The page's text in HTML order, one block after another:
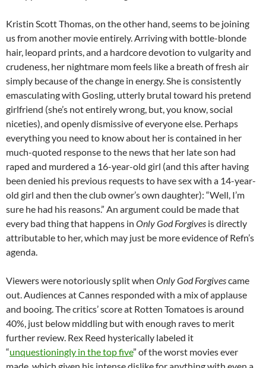
Kristin Scott Thomas, on the other hand, seems to be joining
us from another movie entirely. Arriving with bottle-blonde
hair, leopard prints, and a hardcore devotion to vulgarity and
crudeness, her nightmare mom feels like a breath of fresh air
simply because of the change in energy. She is consistently
emasculating with Gosling, utterly brutal toward his pretend
girlfriend (she’s not entirely wrong, but, you know, social
niceties), and openly dismissive of everyone else. Perhaps
everything you need to know about her is contained in her
much-quoted response to the news that her late son had
raped and murdered a 16-year-old girl (and this after having
been denied his previous requests to have sex with a 14-year-
old girl and then the club owner’s own daughter): “Well, I’m
sure he had his reasons.” An argument could be made that
every bad thing that happens in Only God Forgives is directly
attributable to her, which may just be more evidence of Refn’s
agenda.
Viewers were notoriously split when Only God Forgivescame
out. Audiences at Cannes responded with a mix of applause
and booing. The critics’ score at Rotten Tomatoes is around
40%, just below middling but with enough raves to merit
further review. Rex Reed hysterically labeled it
“unquestioningly in the top five” of the worst movies ever
made, which given his intense dislike for anything with even a